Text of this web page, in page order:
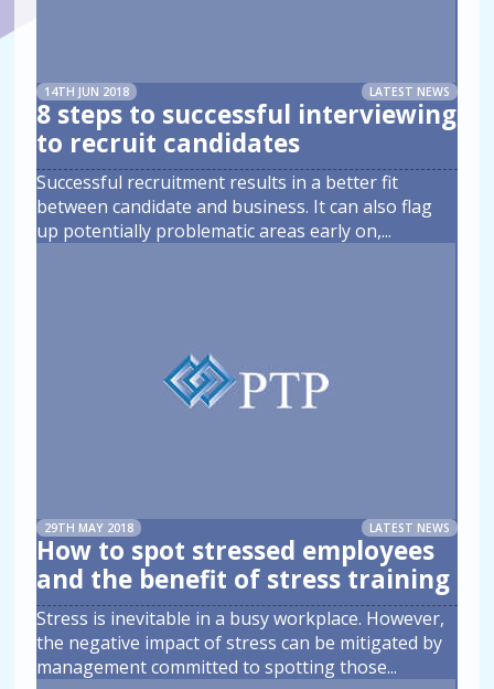
14TH JUN 2018 LATEST NEWS
8 steps to successful interviewing
to recruit candidates
Successful recruitment results in a better fit
between candidate and business. It can also flag
up potentially problematic areas early on,...
29TH MAY 2018 LATEST NEWS
How to spot stressed employees
and the benefit of stress training
Stress is inevitable in a busy workplace. However,
the negative impact of stress can be mitigated by
management committed to spotting those...